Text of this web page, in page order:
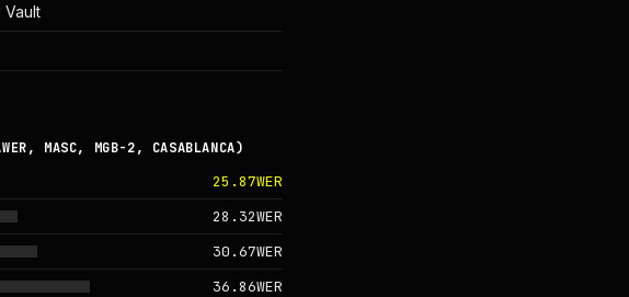
Vault
MASC, MGB-2, CASABLANCA)
25.87WER
28.32WER
30.67WER
36.86WER